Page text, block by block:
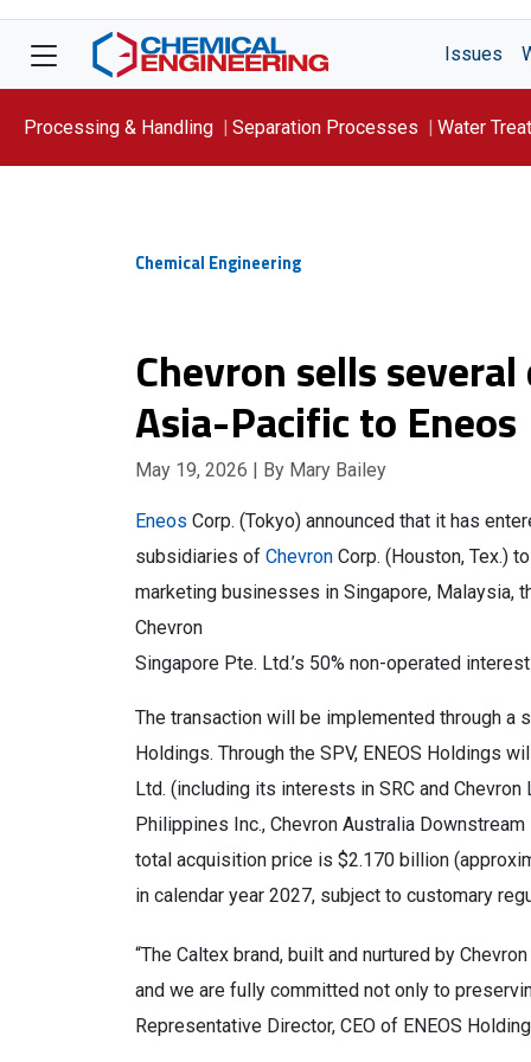
Issues
Processing & Handling Separation Processes Water
Chemical Engineering
Chevron sells
Asia-Pacific to Eneos
May 19, 2026 | By Mary Bailey
Eneos Corp. (Tokyo) announced that it has
subsidiaries of Chevron Corp. (Houston, Tex.)
marketing businesses in Singapore, Malaysia,
Chevron
Singapore Pte. Ltd.’s 50% non-operated
The transaction will be implemented through a
Holdings. Through the SPV, ENEOS Holdings
Ltd. (including its interests in SRC and
Philippines Inc., Chevron Australia
total acquisition price is $2.170 billion
in calendar year 2027, subject to customary
“The Caltex brand, built and nurtured by
and we are fully committed not only to
Representative Director, CEO of ENEOS